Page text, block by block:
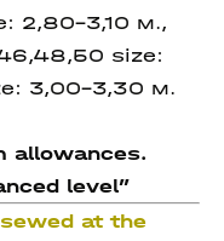
2,80-3,10 м.,
size:
3,00-3,30 м.
allowances.
level”
at the